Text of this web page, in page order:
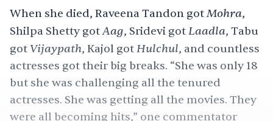
When she died, Raveena Tandon gotMohra,
Shilpa Shetty gotAag, Sridevi gotLaadla, Tabu
got Vijaypath, Kajol gotHulchul, and countless
actresses got their big breaks. “She was only 18
but she was challenging all the tenured
actresses. She was getting all the movies. They
were all becoming hits,” one commentator